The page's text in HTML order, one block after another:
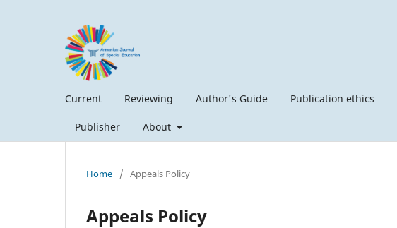
Current Reviewing Author's Guide Publication ethics
Publisher About
Home / Appeals Policy
Appeals Policy